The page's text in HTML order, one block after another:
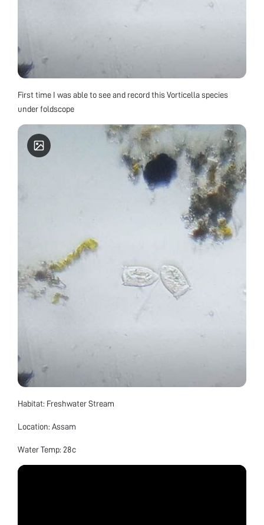
First time I was able to see and record this Vorticella species
under foldscope
Habitat: Freshwater Stream
Location: Assam
Water Temp: 28c